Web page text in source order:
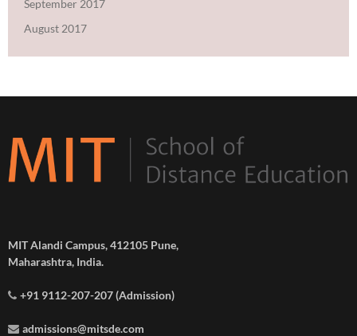
September 2017
August 2017
MIT Alandi Campus, 412105 Pune,
Maharashtra, India.
+91 9112-207-207 (Admission)
admissions@mitsde.com